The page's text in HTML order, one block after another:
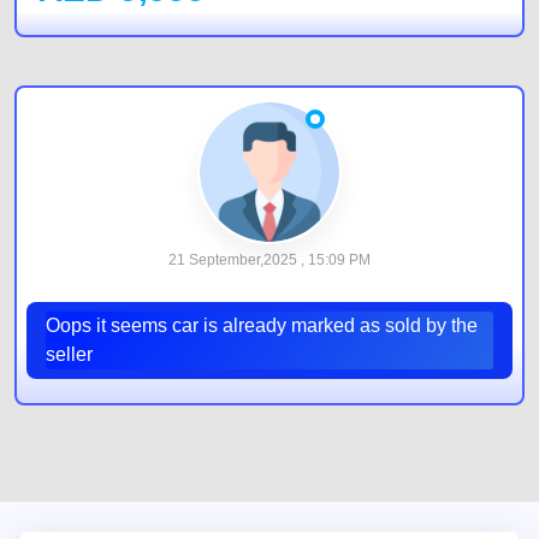
21 September,2025 , 15:09 PM
Oops it seems car is already marked as sold by the
seller